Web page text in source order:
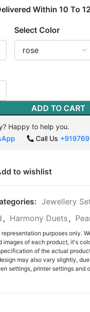
Within 10 To
Select Color
ADD TO CART
Happy to help you.
Call Us
to wishlist
Jewellery
, Harmony Duets,
representation purposes only.
of each product, it's
of the actual
may also vary slightly,
settings, printer settings and